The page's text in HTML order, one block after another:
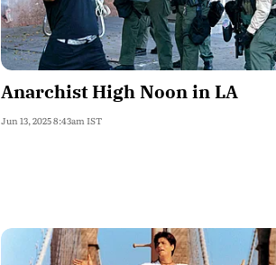
Anarchist High Noon in LA
Jun 13, 2025 8:43am IST